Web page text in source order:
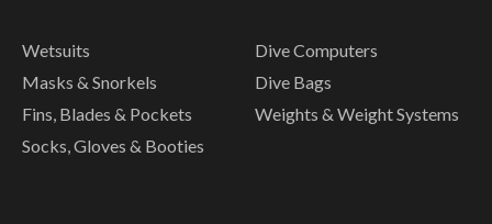
Wetsuits
Masks & Snorkels
Fins, Blades & Pockets
Socks, Gloves & Booties
Dive Computers
Dive Bags
Weights & Weight Systems